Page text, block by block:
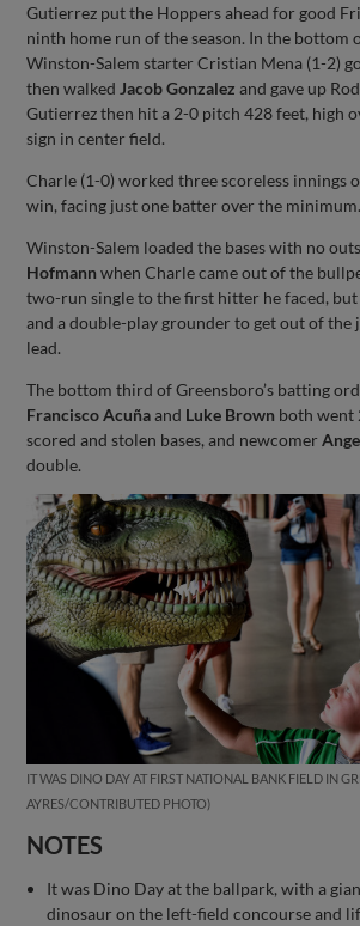
Gutierrez put the Hoppers ahead for good
ninth home run of the season. In the bottom
Winston-Salem starter Cristian Mena (1-2)
then walked Jacob Gonzalez and gave up
Gutierrez then hit a 2-0 pitch 428 feet, high
sign in center field.
Charle (1-0) worked three scoreless innings
win, facing just one batter over the minimum.
Winston-Salem loaded the bases with no
Hofmann when Charle came out of the
two-run single to the first hitter he faced,
and a double-play grounder to get out of the
lead.
The bottom third of Greensboro’s batting
Francisco Acuñaand Luke Brown both went
scored and stolen bases, and newcomer
double.
IT WAS DINO DAY AT FIRST NATIONAL BANK FIELD IN
AYRES/CONTRIBUTED PHOTO
NOTES
It was Dino Day at the ballpark, with a
dinosaur on the left-field concourse and